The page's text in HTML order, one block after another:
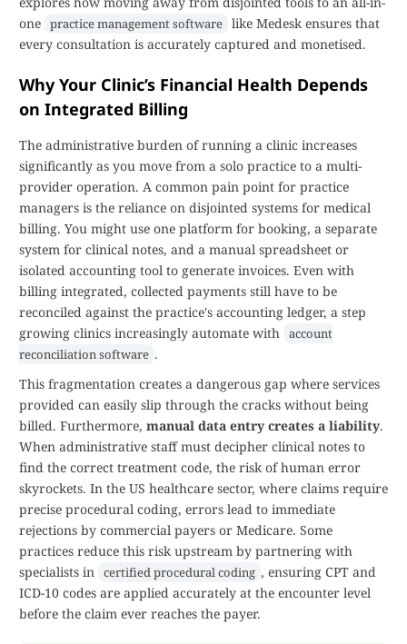
one practice management software like Medesk ensures that
every consultation is accurately captured and monetised.
Why Your Clinic’s Financial Health Depends
on Integrated Billing
The administrative burden of running a clinic increases
significantly as you move from a solo practice to a multi-
provider operation. A common pain point for practice
managers is the reliance on disjointed systems for medical
billing. You might use one platform for booking, a separate
system for clinical notes, and a manual spreadsheet or
isolated accounting tool to generate invoices. Even with
billing integrated, collected payments still have to be
reconciled against the practice's accounting ledger, a step
growing clinics increasingly automate with account
reconciliation software .
This fragmentation creates a dangerous gap where services
provided can easily slip through the cracks without being
billed. Furthermore, manual data entry creates a liability.
When administrative staff must decipher clinical notes to
find the correct treatment code, the risk of human error
skyrockets. In the US healthcare sector, where claims require
precise procedural coding, errors lead to immediate
rejections by commercial payers or Medicare. Some
practices reduce this risk upstream by partnering with
specialists in certified procedural coding , ensuring CPT and
ICD-10 codes are applied accurately at the encounter level
before the claim ever reaches the payer.